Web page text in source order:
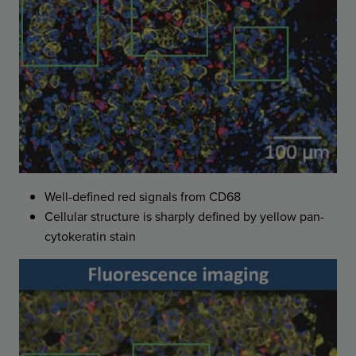
Well-defined red signals from CD68
Cellular structure is sharply defined by yellow pan-
cytokeratin stain